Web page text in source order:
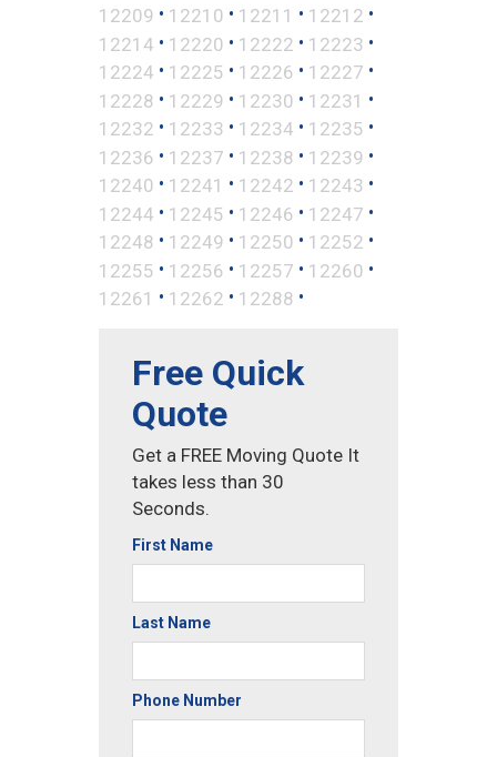
12209 • 12210 • 12211 • 12212 •
12214 • 12220 • 12222 • 12223 •
12224 • 12225 • 12226 • 12227 •
12228 • 12229 • 12230 • 12231 •
12232 • 12233 • 12234 • 12235 •
12236 • 12237 • 12238 • 12239 •
12240 • 12241 • 12242 • 12243 •
12244 • 12245 • 12246 • 12247 •
12248 • 12249 • 12250 • 12252 •
12255 • 12256 • 12257 • 12260 •
12261 • 12262 • 12288 •
Free Quick
Quote
Get a FREE Moving Quote It
takes less than 30
Seconds.
First Name
Last Name
Phone Number